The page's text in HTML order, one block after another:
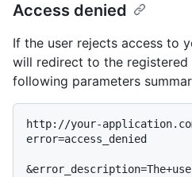
Access denied
If the user rejects access to
will redirect to the registered
following parameters
http://your-
error=access_denied